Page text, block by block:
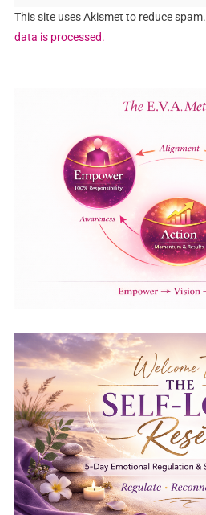
This site uses Akismet to reduce spam.
data is processed.